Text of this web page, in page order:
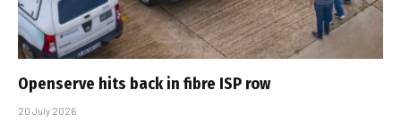
Openserve hits back in fibre ISP row
20 July 2026